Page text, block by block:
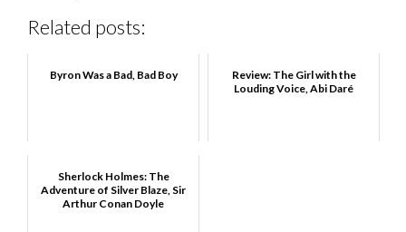
Related posts:
Byron Was a Bad, Bad Boy
Review: The Girl with the
Louding Voice, Abi Daré
Sherlock Holmes: The
Adventure of Silver Blaze, Sir
Arthur Conan Doyle